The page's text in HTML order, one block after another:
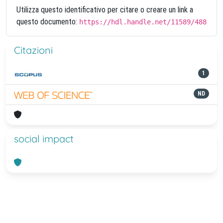
Utilizza questo identificativo per citare o creare un link a
questo documento: https://hdl.handle.net/11589/488
Citazioni
1
ND
social impact